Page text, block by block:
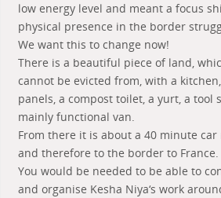
low energy level and meant a focus
physical presence in the border
We want this to change now!
There is a beautiful piece of land,
cannot be evicted from, with a
panels, a compost toilet, a yurt, a tool
mainly functional van.
From there it is about a 40 minute
and therefore to the border to France.
You would be needed to be able to
and organise Kesha Niya‘s work